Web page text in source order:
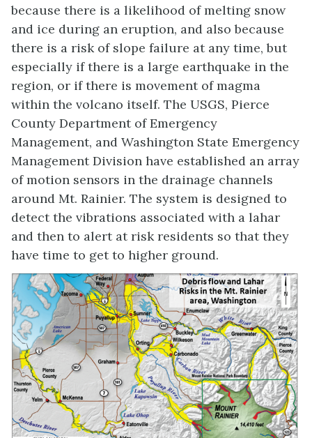
because there is a likelihood of melting snow
and ice during an eruption, and also because
there is a risk of slope failure at any time, but
especially if there is a large earthquake in the
region, or if there is movement of magma
within the volcano itself. The USGS, Pierce
County Department of Emergency
Management, and Washington State Emergency
Management Division have established an array
of motion sensors in the drainage channels
around Mt. Rainier. The system is designed to
detect the vibrations associated with a lahar
and then to alert at risk residents so that they
have time to get to higher ground.